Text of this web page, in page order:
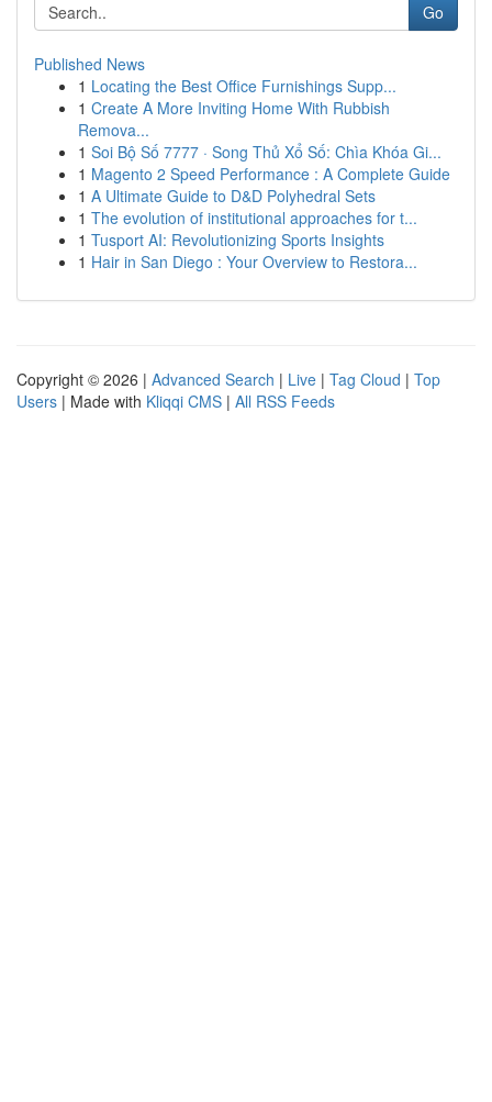
Go
Published News
1 Locating the Best Office Furnishings Supp...
1 Create A More Inviting Home With Rubbish
Remova...
1 Soi Bộ Số 7777 · Song Thủ Xổ Số: Chìa Khóa Gi...
1 Magento 2 Speed Performance : A Complete Guide
1 A Ultimate Guide to D&D Polyhedral Sets
1 The evolution of institutional approaches for t...
1 Tusport AI: Revolutionizing Sports Insights
1 Hair in San Diego : Your Overview to Restora...
Copyright © 2026 | Advanced Search | Live | Tag Cloud | Top
Users | Made with Kliqqi CMS | All RSS Feeds